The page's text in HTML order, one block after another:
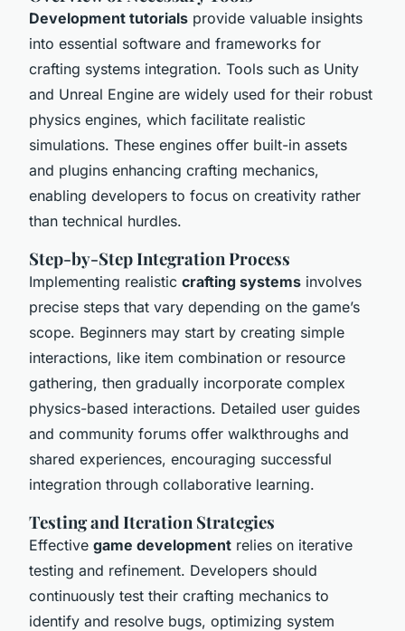
Development tutorials provide valuable insights
into essential software and frameworks for
crafting systems integration. Tools such as Unity
and Unreal Engine are widely used for their robust
physics engines, which facilitate realistic
simulations. These engines offer built-in assets
and plugins enhancing crafting mechanics,
enabling developers to focus on creativity rather
than technical hurdles.
Step-by-Step Integration Process
Implementing realistic crafting systems involves
precise steps that vary depending on the game’s
scope. Beginners may start by creating simple
interactions, like item combination or resource
gathering, then gradually incorporate complex
physics-based interactions. Detailed user guides
and community forums offer walkthroughs and
shared experiences, encouraging successful
integration through collaborative learning.
Testing and Iteration Strategies
Effective game development relies on iterative
testing and refinement. Developers should
continuously test their crafting mechanics to
identify and resolve bugs, optimizing system